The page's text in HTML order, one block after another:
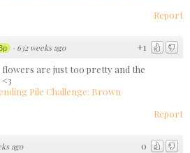
Report
+1
· 632 weeks ago
flowers are just too pretty and the
Pile Challenge: Brown
Report
0
ago